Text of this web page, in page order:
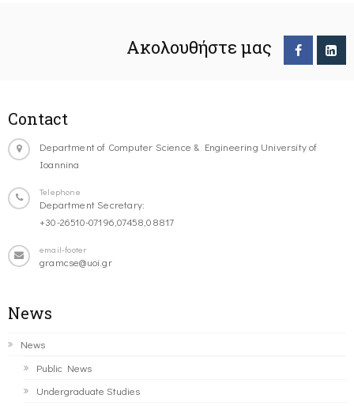
Ακολουθήστε μας
Contact
Department of Computer Science & Engineering University of
Ioannina
Telephone
Department Secretary:
+30-26510-07196,07458,08817
email-footer
gramcse@uoi.gr
News
News
Public News
Undergraduate Studies